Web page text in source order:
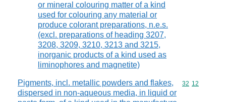
or mineral colouring matter of a kind
used for colouring any material or
produce colorant preparations, n.e.s.
(excl. preparations of heading 3207,
3208, 3209, 3210, 3213 and 3215,
inorganic products of a kind used as
liminophores and magnetite)
Pigments, incl. metallic powders and flakes,
dispersed in non-aqueous media, in liquid or
Commodity
32 12